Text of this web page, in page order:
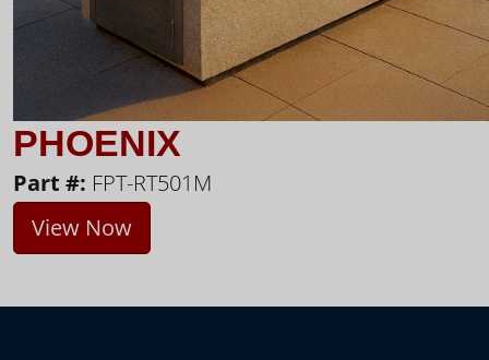
PHOENIX
Part #: FPT-RT501M
View Now